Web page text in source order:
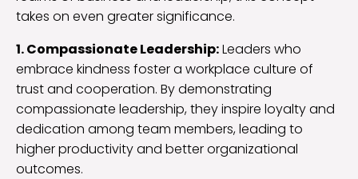
takes on even greater significance.
1. Compassionate Leadership:Leaders who
embrace kindness foster a workplace culture of
trust and cooperation. By demonstrating
compassionate leadership, they inspire loyalty and
dedication among team members, leading to
higher productivity and better organizational
outcomes.